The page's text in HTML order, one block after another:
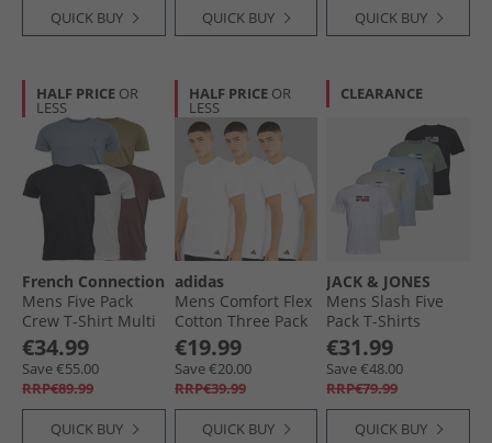
QUICK BUY QUICK BUY QUICK BUY
HALF PRICE OR
LESS
French Connection
Mens Five Pack
Crew T-Shirt Multi
4-Chateau Mel/​
Light Khaki/​Light
Blue Mel/​Marine/​
Wh
€34.99
Save €55.00
RRP€89.99
QUICK BUY
HALF PRICE OR
LESS
adidas
Mens Comfort Flex
Cotton Three Pack
Crew Neck T-Shirts
White
€19.99
Save €20.00
RRP€39.99
QUICK BUY
CLEARANCE
JACK & JONES
Mens Slash Five
Pack T-Shirts
Bright White/​Black/​
Cashmere Blue/​
Iceberg Green/​
Glacier Grey
€31.99
Save €48.00
RRP€79.99
QUICK BUY